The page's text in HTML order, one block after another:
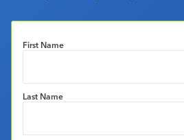
First Name
Last Name